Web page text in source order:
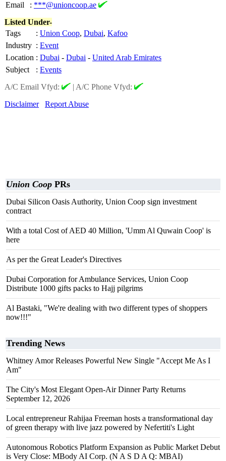
Email
: ***@unioncoop.ae
Listed Under-
Tags
: Union Coop, Dubai, Kafoo
Industry : Event
Location : Dubai - Dubai - United Arab Emirates
Subject
: Events
A/C Email Vfyd:
| A/C Phone Vfyd:
Disclaimer
Report Abuse
Union Coop PRs
Dubai Silicon Oasis Authority, Union Coop sign investment
contract
With a total Cost of AED 40 Million, 'Umm Al Quwain Coop' is
here
As per the Great Leader's Directives
Dubai Corporation for Ambulance Services, Union Coop
Distribute 1000 gifts packs to Hajj pilgrims
Al Bastaki, "We're dealing with two different types of shoppers
now!!!"
Trending News
Whitney Amor Releases Powerful New Single "Accept Me As I
Am"
The City's Most Elegant Open-Air Dinner Party Returns
September 12, 2026
Local entrepreneur Rahijaa Freeman hosts a transformational day
of green therapy with live jazz powered by Nefertiti's Light
Autonomous Robotics Platform Expansion as Public Market Debut
is Very Close: MBody AI Corp. (N A S D A Q: MBAI)